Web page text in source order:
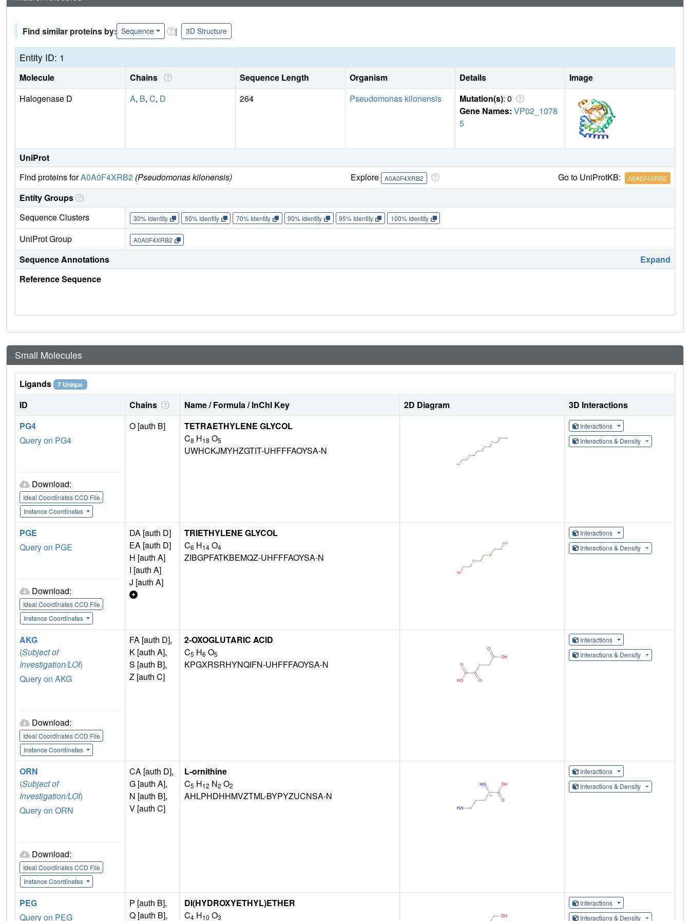
Find similar proteins by: Sequence | 3D Structure
Entity ID: 1
Molecule Chains Sequence Length Organism Details
Image
Halogenase D
A, B, C, D 264 Pseudomonas kilonensis Mutation(s): 0
Gene Names: VP02_1078
5
UniProt
Find proteins forA0A0F4XRB2 (Pseudomonas kilonensis) Explore A0A0F4XRB2 Go to UniProtKB: A0A0F4XRB2
Entity Groups
Sequence Clusters
30% Identity 50% Identity 70% Identity 90% Identity 95% Identity 100% Identity
UniProt Group A0A0F4XRB2
Sequence Annotations
Expand
Reference Sequence
Small Molecules
Ligands 7 Unique
ID Chains Name / Formula / InChI Key 2D Diagram
3D Interactions
PG4
Query on PG4
Download:
Ideal Coordinates CCD File
Instance Coordinates
O [auth B]
TETRAETHYLENE GLYCOL
C8 H18 O5
UWHCKJMYHZGTIT-UHFFFAOYSA-N
Interactions
Interactions & Density
PGE
Query on PGE
Download:
Ideal Coordinates CCD File
Instance Coordinates
DA [auth D]
EA [auth D]
H [auth A]
I [auth A]
J [auth A]
TRIETHYLENE GLYCOL
C6 H14 O4
ZIBGPFATKBEMQZ-UHFFFAOYSA-N
Interactions
Interactions & Density
AKG
(Subject of
Investigation/LOI)
Query on AKG
Download:
Ideal Coordinates CCD File
Instance Coordinates
FA [auth D],
K [auth A],
S [auth B],
Z [auth C]
2-OXOGLUTARIC ACID
C5 H6 O5
KPGXRSRHYNQIFN-UHFFFAOYSA-N
Interactions
Interactions & Density
ORN
(Subject of
Investigation/LOI)
Query on ORN
Download:
Ideal Coordinates CCD File
Instance Coordinates
CA [auth D],
G [auth A],
N [auth B],
V [auth C]
L-ornithine
C5 H12 N2 O2
AHLPHDHHMVZTML-BYPYZUCNSA-N
Interactions
Interactions & Density
PEG
Query on PEG
P [auth B],
Q [auth B],
DI(HYDROXYETHYL)ETHER
C4 H10 O3
Interactions
Interactions & Density